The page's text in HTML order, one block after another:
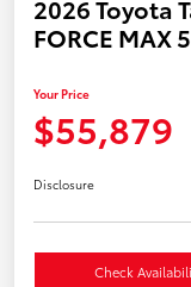
2026 Toyota
FORCE MAX
Your Price
$55,879
Disclosure
Check